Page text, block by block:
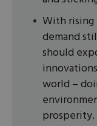
With rising
demand
should
world –
prosperity.